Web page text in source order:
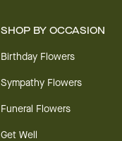
SHOP BY OCCASION
Birthday Flowers
Sympathy Flowers
Funeral Flowers
Get Well